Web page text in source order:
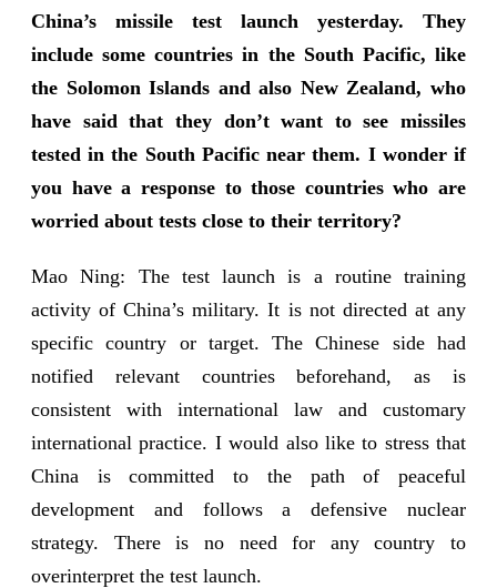
China’s missile test launch yesterday. They
include some countries in the South Pacific, like
the Solomon Islands and also New Zealand, who
have said that they don’t want to see missiles
tested in the South Pacific near them. I wonder if
you have a response to those countries who are
worried about tests close to their territory?
Mao Ning: The test launch is a routine training
activity of China’s military. It is not directed at any
specific country or target. The Chinese side had
notified relevant countries beforehand, as is
consistent with international law and customary
international practice. I would also like to stress that
China is committed to the path of peaceful
development and follows a defensive nuclear
strategy. There is no need for any country to
overinterpret the test launch.